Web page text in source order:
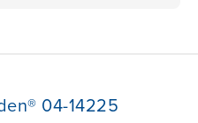
04-14225